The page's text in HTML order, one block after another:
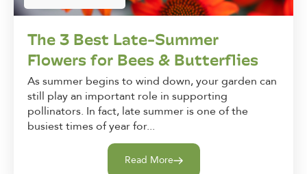
The 3 Best Late-Summer
Flowers for Bees & Butterflies
As summer begins to wind down, your garden can
still play an important role in supporting
pollinators. In fact, late summer is one of the
busiest times of year for...
Read More